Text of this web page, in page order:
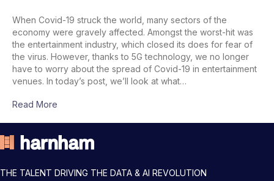
When Covid-19 struck the world, many sectors of the
economy were gravely affected. Amongst the worst-hit was
the entertainment industry, which closed its does for fear of
the virus. However, thanks to 5G technology, we no longer
have to worry about the spread of Covid-19 in entertainment
venues. In today’s post, we’ll look at what…
Read More
THE TALENT DRIVING THE DATA & AI REVOLUTION